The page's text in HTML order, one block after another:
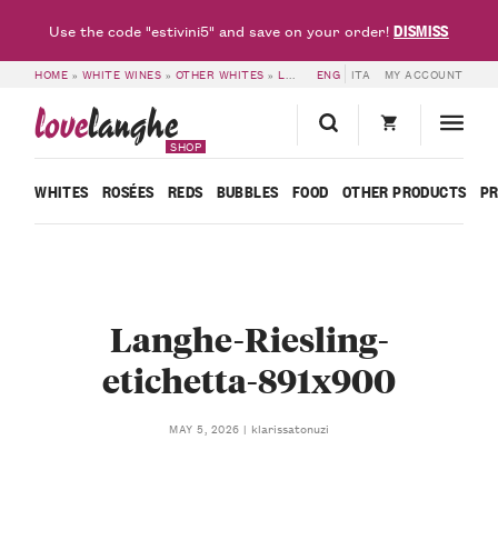
HOME » WHITE WINES » OTHER WHITES »LANGHE RIESLING DOC RIGADIN 2025 – PELISSERO ENG ITA MY ACCOUNT
lovelanghe
SHOP
WHITES ROSÉES REDS BUBBLES FOOD OTHER PRODUCTS
Langhe-Riesling-
etichetta-891x900
MAY 5, 2026 klarissatonuzi
Use the code "estivini5" and save on your order!DISMISS